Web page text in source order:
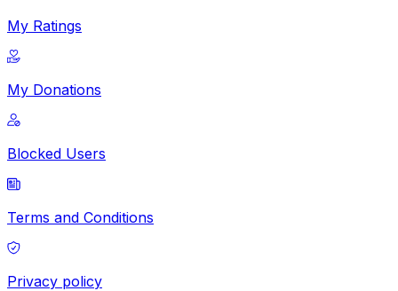
My Ratings
My Donations
Blocked Users
Terms and Conditions
Privacy policy